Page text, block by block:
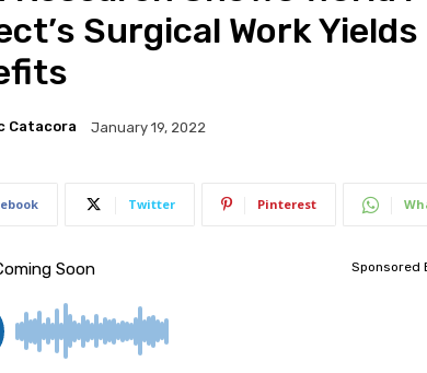
Surgical Work
Catacora January 19, 2022
Twitter Pinterest